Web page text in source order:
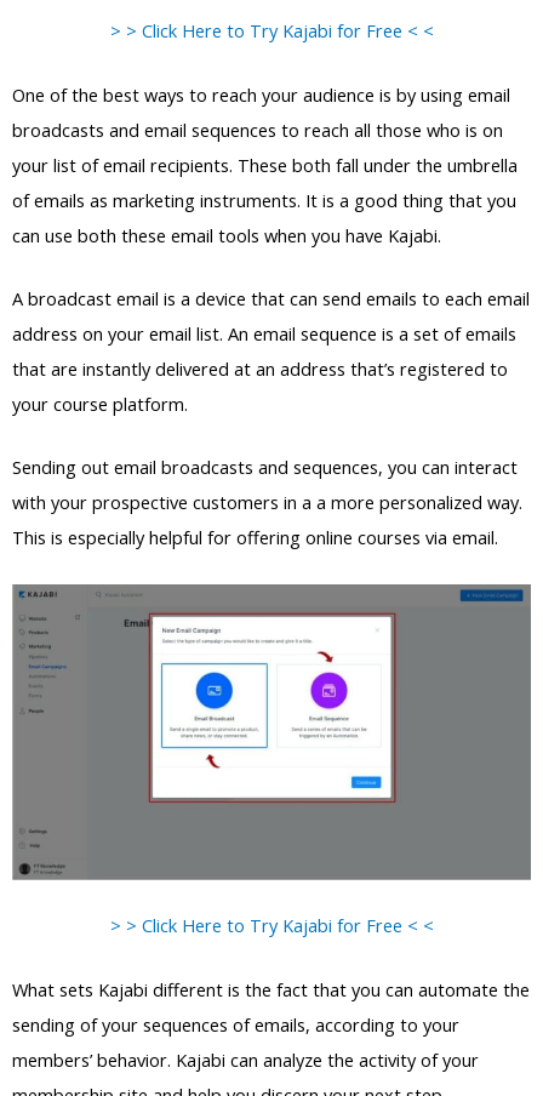
> > Click Here to Try Kajabi for Free < <
One of the best ways to reach your audience is by using email
broadcasts and email sequences to reach all those who is on
your list of email recipients. These both fall under the umbrella
of emails as marketing instruments. It is a good thing that you
can use both these email tools when you have Kajabi.
A broadcast email is a device that can send emails to each email
address on your email list. An email sequence is a set of emails
that are instantly delivered at an address that’s registered to
your course platform.
Sending out email broadcasts and sequences, you can interact
with your prospective customers in a a more personalized way.
This is especially helpful for offering online courses via email.
> > Click Here to Try Kajabi for Free < <
What sets Kajabi different is the fact that you can automate the
sending of your sequences of emails, according to your
members’ behavior. Kajabi can analyze the activity of your